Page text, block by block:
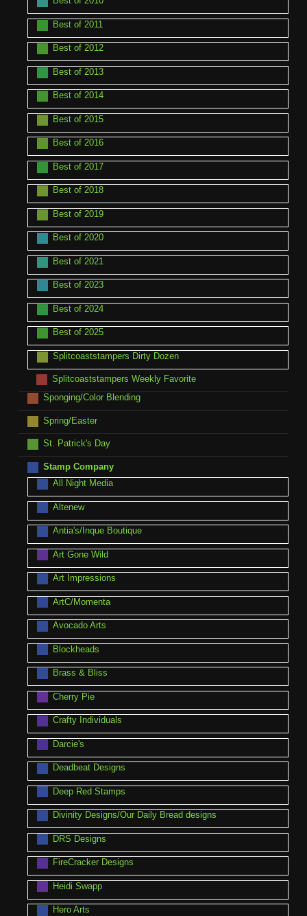
Best of 2011
Best of 2012
Best of 2013
Best of 2014
Best of 2015
Best of 2016
Best of 2017
Best of 2018
Best of 2019
Best of 2020
Best of 2021
Best of 2023
Best of 2024
Best of 2025
Splitcoaststampers Dirty Dozen
Splitcoaststampers Weekly Favorite
Sponging/Color Blending
Spring/Easter
St. Patrick's Day
Stamp Company
All Night Media
Altenew
Antia's/Inque Boutique
Art Gone Wild
Art Impressions
ArtC/Momenta
Avocado Arts
Blockheads
Brass & Bliss
Cherry Pie
Crafty Individuals
Darcie's
Deadbeat Designs
Deep Red Stamps
Divinity Designs/Our Daily Bread designs
DRS Designs
FireCracker Designs
Heidi Swapp
Hero Arts